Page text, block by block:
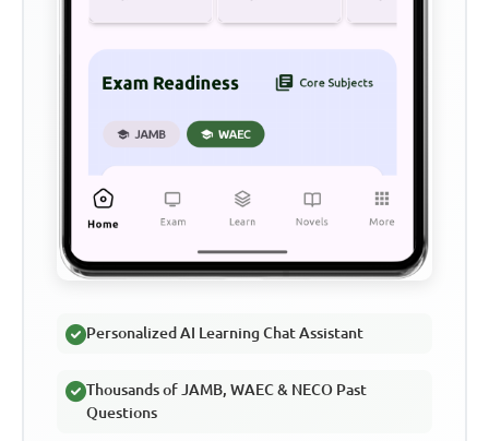
Personalized AI Learning Chat Assistant
Thousands of JAMB, WAEC & NECO Past
Questions